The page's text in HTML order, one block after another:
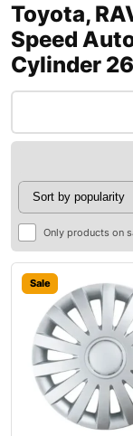
Toyota,
Speed
Cylinder
Only products on
Sale